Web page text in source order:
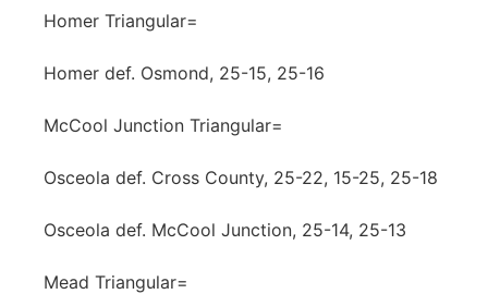
Homer Triangular=
Homer def. Osmond, 25-15, 25-16
McCool Junction Triangular=
Osceola def. Cross County, 25-22, 15-25, 25-18
Osceola def. McCool Junction, 25-14, 25-13
Mead Triangular=